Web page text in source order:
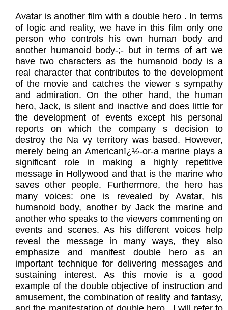
Avatar is another film with a double hero . In terms
of logic and reality, we have in this film only one
person who controls his own human body and
another humanoid body-;- but in terms of art we
have two characters as the humanoid body is a
real character that contributes to the development
of the movie and catches the viewer s sympathy
and admiration. On the other hand, the human
hero, Jack, is silent and inactive and does little for
the development of events except his personal
reports on which the company s decision to
destroy the Na vy territory was based. However,
merely being an Americanï¿½-or-a marine plays a
significant role in making a highly repetitive
message in Hollywood and that is the marine who
saves other people. Furthermore, the hero has
many voices: one is revealed by Avatar, his
humanoid body, another by Jack the marine and
another who speaks to the viewers commenting on
events and scenes. As his different voices help
reveal the message in many ways, they also
emphasize and manifest double hero as an
important technique for delivering messages and
sustaining interest. As this movie is a good
example of the double objective of instruction and
amusement, the combination of reality and fantasy,